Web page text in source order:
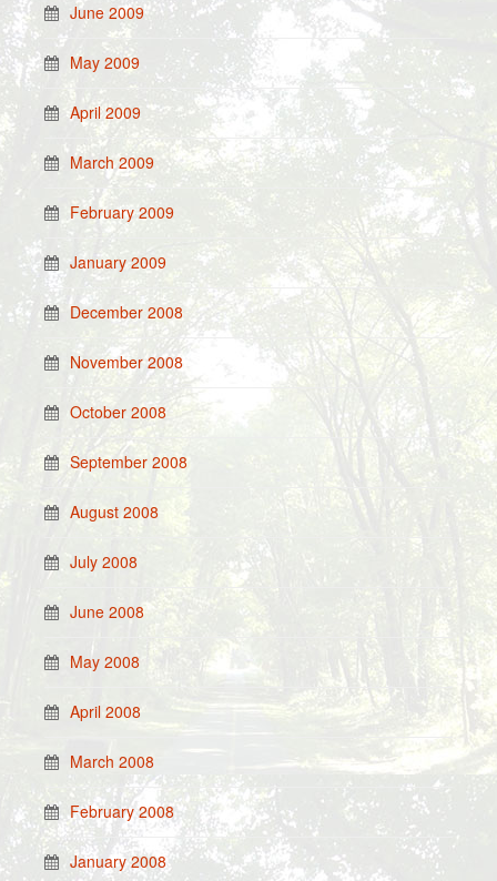
June 2009
May 2009
April 2009
March 2009
February 2009
January 2009
December 2008
November 2008
October 2008
September 2008
August 2008
July 2008
June 2008
May 2008
April 2008
March 2008
February 2008
January 2008